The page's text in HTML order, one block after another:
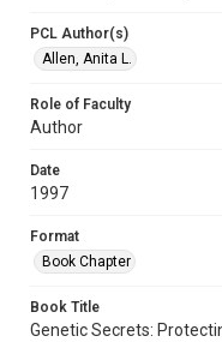
PCL Author(s)
Allen, Anita L.
Role of Faculty
Author
Date
1997
Format
Book Chapter
Book Title
Genetic Secrets: